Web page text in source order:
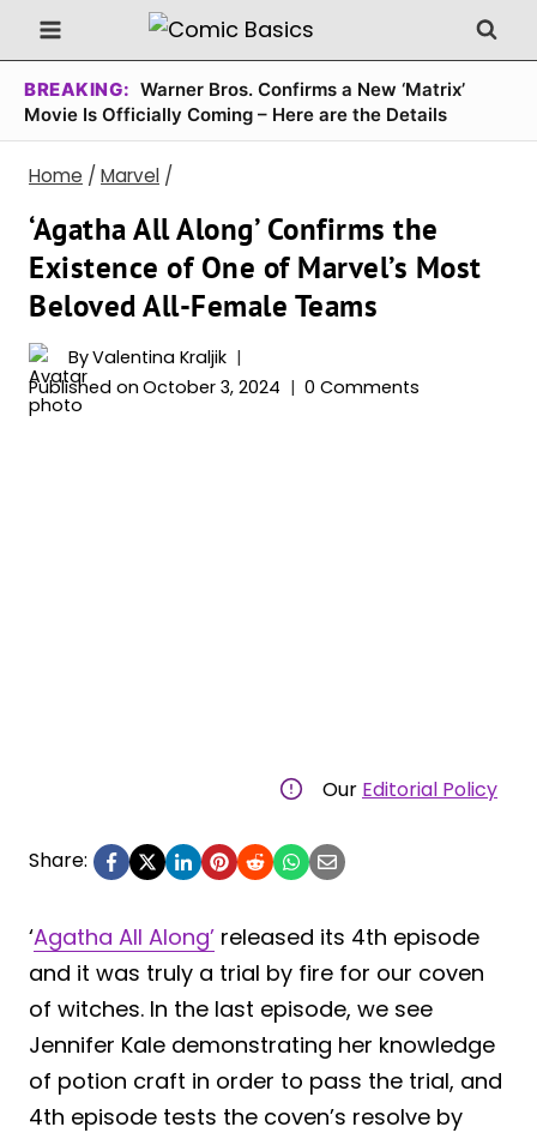
Skip
to
content
BREAKING: Warner Bros. Confirms a New ‘Matrix’
Movie Is Officially Coming – Here are the Details
Home / Marvel /
‘Agatha All Along’ Confirms the
Existence of One of Marvel’s Most
Beloved All-Female Teams
ByValentina Kraljik
Published on October 3, 2024 0 Comments
Our Editorial Policy
Share:
‘Agatha All Along’ released its 4th episode
and it was truly a trial by fire for our coven
of witches. In the last episode, we see
Jennifer Kale demonstrating her knowledge
of potion craft in order to pass the trial, and
4th episode tests the coven’s resolve by